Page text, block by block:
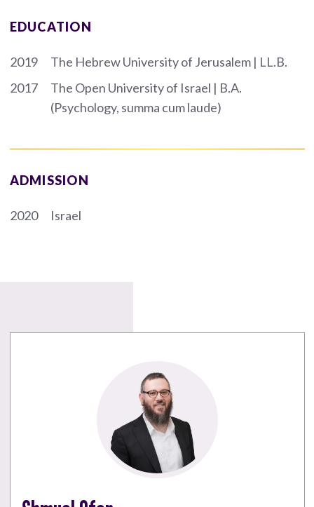
EDUCATION
2019
The Hebrew University of Jerusalem | LL.B.
2017
The Open University of Israel | B.A.
(Psychology, summa cum laude)
ADMISSION
2020 Israel